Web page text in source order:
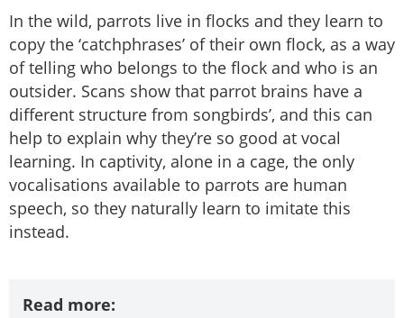
In the wild, parrots live in flocks and they learn to
copy the ‘catchphrases’ of their own flock, as a way
of telling who belongs to the flock and who is an
outsider. Scans show that parrot brains have a
different structure from songbirds’, and this can
help to explain why they’re so good at vocal
learning. In captivity, alone in a cage, the only
vocalisations available to parrots are human
speech, so they naturally learn to imitate this
instead.
Read more: